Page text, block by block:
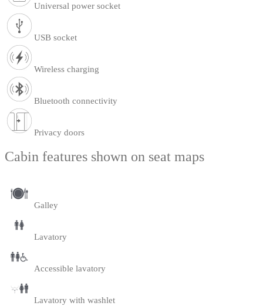
Universal power socket
USB socket
Wireless charging
Bluetooth connectivity
Privacy doors
Cabin features shown on seat maps
Galley
Lavatory
Accessible lavatory
Lavatory with washlet